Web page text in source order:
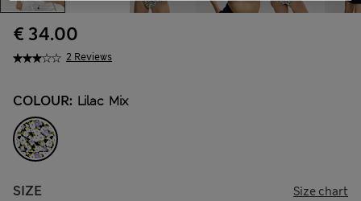
2 Reviews
€ 34.00
COLOUR: Lilac Mix
SIZE Size chart